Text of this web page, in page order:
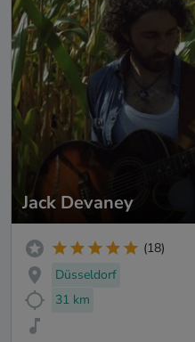
Jack Devaney
(18)
Düsseldorf
31 km